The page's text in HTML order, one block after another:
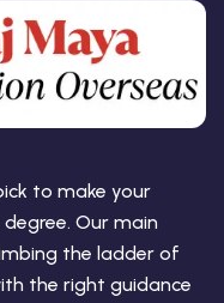
to make your
Our main
the ladder of
the right guidance